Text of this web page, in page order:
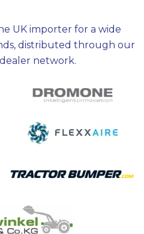
UK importer for a wide
distributed through our
network.